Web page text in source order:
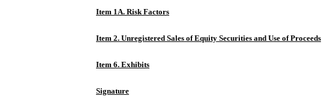
Item 1A. Risk Factors
Item 2. Unregistered Sales of Equity Securities and Use of Proceeds
Item 6. Exhibits
Signature